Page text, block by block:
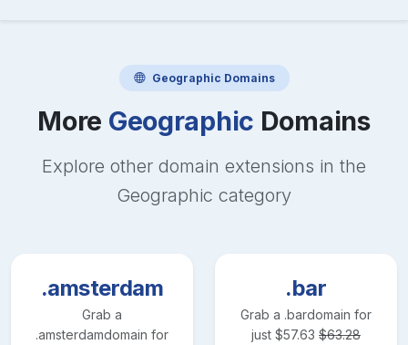
Geographic Domains
More Geographic Domains
Explore other domain extensions in the
Geographic category
.amsterdam
Grab a
.amsterdamdomain for
.bar
Grab a .bardomain for
just $57.63 $63.28